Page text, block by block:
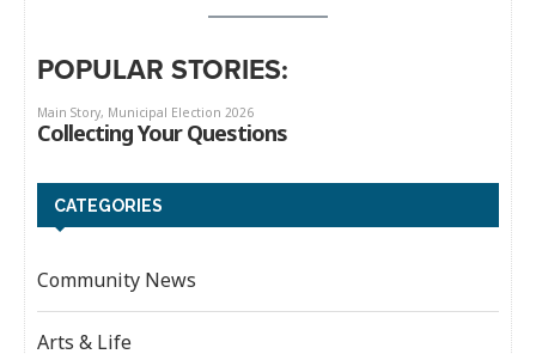
POPULAR STORIES:
CATEGORIES
Community News
Arts & Life